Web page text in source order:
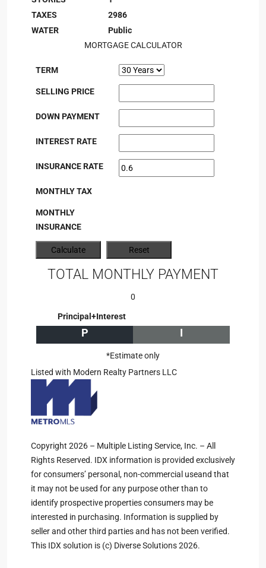
TAXES
2986
WATER
Public
MORTGAGE CALCULATOR
TERM
SELLING PRICE
DOWN PAYMENT
INTEREST RATE
INSURANCE RATE
MONTHLY TAX
MONTHLY
INSURANCE
TOTAL MONTHLY PAYMENT
0
Principal+Interest
P I
*Estimate only
Listed with Modern Realty Partners LLC
Copyright 2026 – Multiple Listing Service, Inc. – All
Rights Reserved. IDX information is provided exclusively
for consumers’ personal, non-commercial useand that
it may not be used for any purpose other than to
identify prospective properties consumers may be
interested in purchasing. Information is supplied by
seller and other third parties and has not been verified.
This IDX solution is (c) Diverse Solutions 2026.